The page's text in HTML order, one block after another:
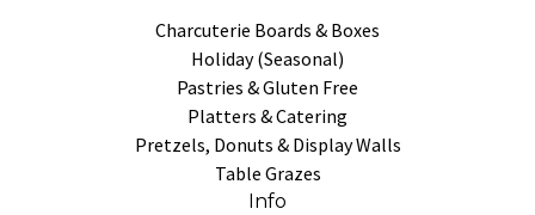
Charcuterie Boards & Boxes
Holiday (Seasonal)
Pastries & Gluten Free
Platters & Catering
Pretzels, Donuts & Display Walls
Table Grazes
Info